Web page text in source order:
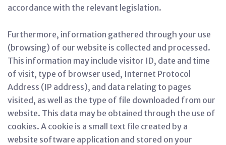
accordance with the relevant legislation.
Furthermore, information gathered through your use
(browsing) of our website is collected and processed.
This information may include visitor ID, date and time
of visit, type of browser used, Internet Protocol
Address (IP address), and data relating to pages
visited, as well as the type of file downloaded from our
website. This data may be obtained through the use of
cookies. A cookie is a small text file created by a
website software application and stored on your